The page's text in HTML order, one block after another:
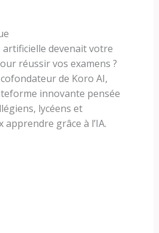
artificielle devenait votre
réussir vos examens ?
de Koro AI,
innovante pensée
lycéens et
grâce à l’IA.